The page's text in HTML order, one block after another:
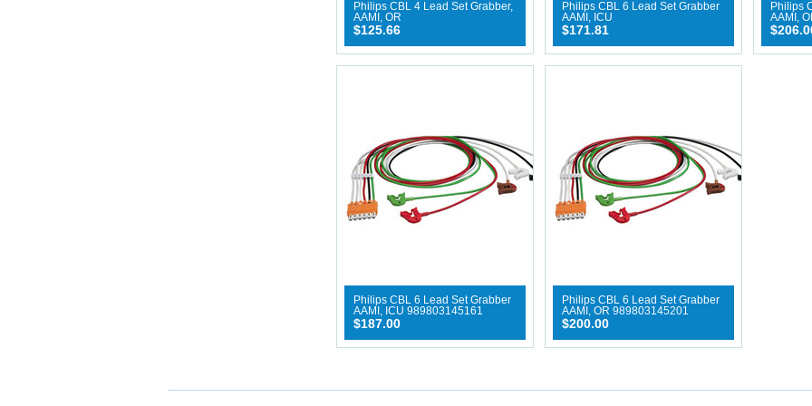
Philips CBL 4 Lead Set Grabber,
AAMI, OR
$125.66
Philips CBL 6 Lead Set Grabber
AAMI, ICU
$171.81
Philips
AAMI,
Philips CBL 6 Lead Set Grabber
AAMI, ICU 989803145161
$187.00
Philips CBL 6 Lead Set Grabber
AAMI, OR 989803145201
$200.00